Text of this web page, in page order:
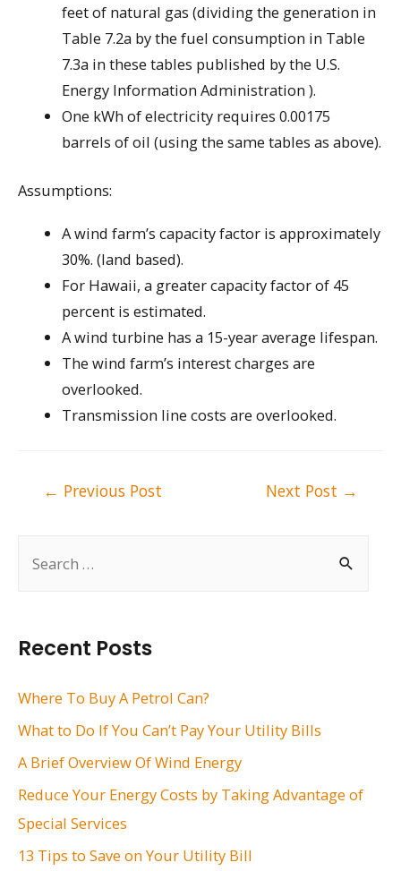
h
f
:
Recent Posts
Where To Buy A Petrol Can?
What to Do If You Can’t Pay Your Utility Bills
A Brief Overview Of Wind Energy
Reduce Your Energy Costs by Taking Advantage of
Special Services
13 Tips to Save on Your Utility Bill
feet of natural gas (dividing the generation in
Table 7.2a by the fuel consumption in Table
7.3a in these tables published by the U.S.
Energy Information Administration ).
One kWh of electricity requires 0.00175
barrels of oil (using the same tables as above).
Assumptions:
A wind farm’s capacity factor is approximately
30%. (land based).
For Hawaii, a greater capacity factor of 45
percent is estimated.
A wind turbine has a 15-year average lifespan.
The wind farm’s interest charges are
overlooked.
Transmission line costs are overlooked.
← Previous Post Next Post →